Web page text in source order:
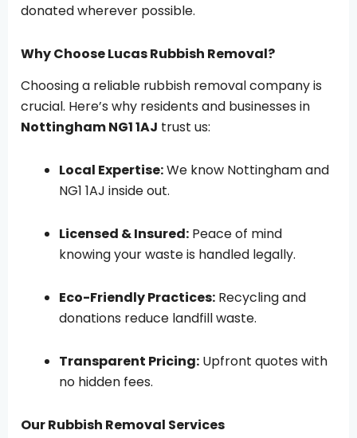
donated wherever possible.
Why Choose Lucas Rubbish Removal?
Choosing a reliable rubbish removal company is
crucial. Here’s why residents and businesses in
Nottingham NG1 1AJ trust us:
Local Expertise:We know Nottingham and
NG1 1AJ inside out.
Licensed & Insured: Peace of mind
knowing your waste is handled legally.
Eco-Friendly Practices: Recycling and
donations reduce landfill waste.
Transparent Pricing: Upfront quotes with
no hidden fees.
Our Rubbish Removal Services